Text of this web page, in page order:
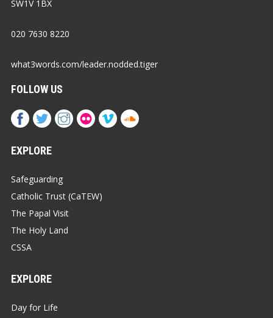
SW1V 1BX
020 7630 8220
what3words.com/leader.nodded.tiger
FOLLOW US
EXPLORE
Safeguarding
Catholic Trust (CaTEW)
The Papal Visit
The Holy Land
CSSA
EXPLORE
Day for Life